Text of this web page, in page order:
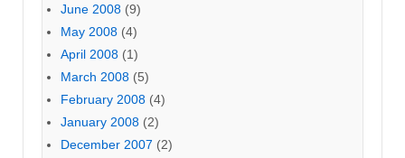
June 2008 (9)
May 2008 (4)
April 2008 (1)
March 2008 (5)
February 2008 (4)
January 2008 (2)
December 2007 (2)